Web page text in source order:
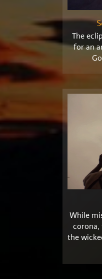
The
for an
While
corona,
the